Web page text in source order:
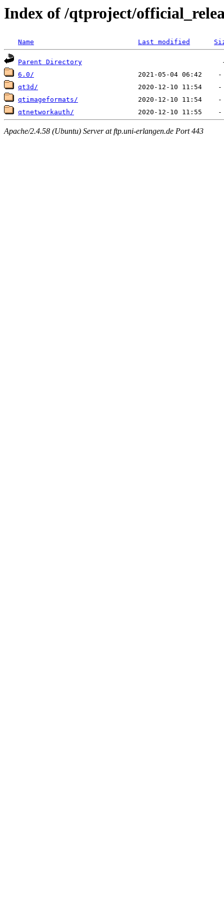
Index of /qtproject/
Name Last modified
Parent Directory
6.0/
qt3d/
qtimageformats/
qtnetworkauth/
Apache/2.4.58 (Ubuntu) Server at ftp.uni-erlangen.de Port 443